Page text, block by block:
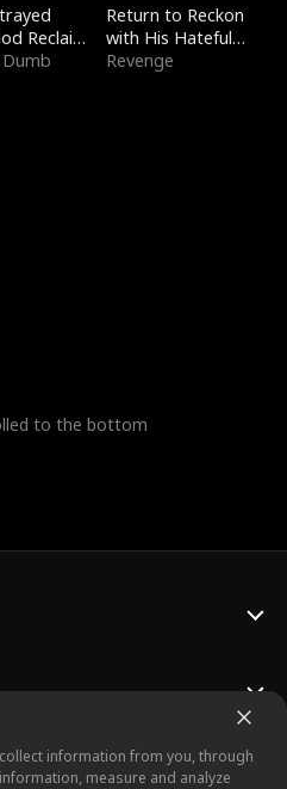
Reclaims
Return to Reckon
with His Hateful
Village
Revenge
to the bottom
information from you, through
measure and analyze